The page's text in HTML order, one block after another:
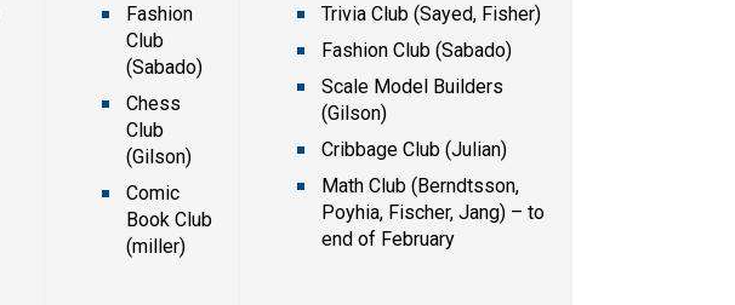
Fashion
Club
(Sabado)
Chess
Club
(Gilson)
Comic
Book Club
(miller)
Trivia Club (Sayed, Fisher)
Fashion Club (Sabado)
Scale Model Builders
(Gilson)
Cribbage Club (Julian)
Math Club (Berndtsson,
Poyhia, Fischer, Jang) – to
end of February